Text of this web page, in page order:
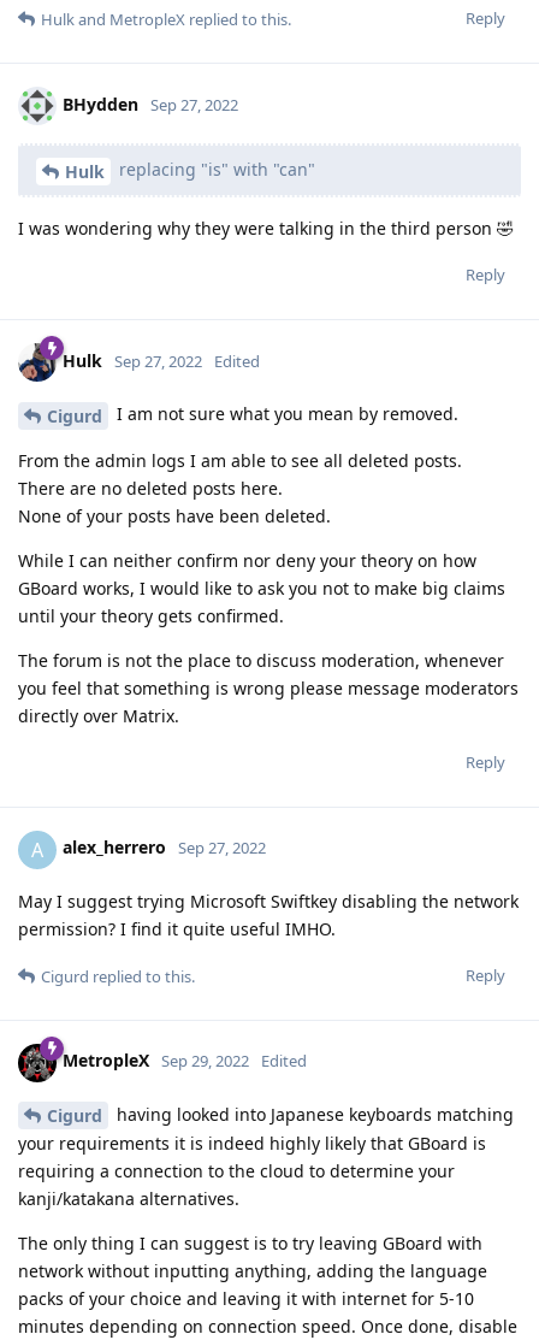
Reply
Hulkand MetropleX replied to this.
BHydden Sep 27, 2022
Hulk replacing "is" with "can"
I was wondering why they were talking in the third person 🤣
Reply
Hulk Sep 27, 2022 Edited
Cigurd I am not sure what you mean by removed.
From the admin logs I am able to see all deleted posts.
There are no deleted posts here.
None of your posts have been deleted.
While I can neither confirm nor deny your theory on how
GBoard works, I would like to ask you not to make big claims
until your theory gets confirmed.
The forum is not the place to discuss moderation, whenever
you feel that something is wrong please message moderators
directly over Matrix.
Reply
A alex_herrero Sep 27, 2022
May I suggest trying Microsoft Swiftkey disabling the network
permission? I find it quite useful IMHO.
Reply
Cigurd replied to this.
MetropleX Sep 29, 2022 Edited
Cigurd
having looked into Japanese keyboards matching
your requirements it is indeed highly likely that GBoard is
requiring a connection to the cloud to determine your
kanji/katakana alternatives.
The only thing I can suggest is to try leaving GBoard with
network without inputting anything, adding the language
packs of your choice and leaving it with internet for 5-10
minutes depending on connection speed. Once done, disable